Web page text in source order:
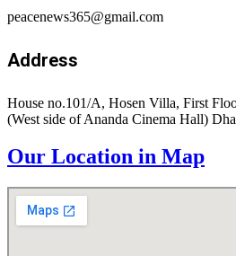
peacenews365@gmail.com
Address
House no.101/A, Hosen Villa, First
(West side of Ananda Cinema Hall)
Our Location in Map